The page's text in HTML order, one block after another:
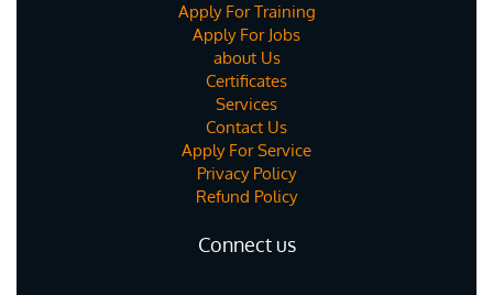
Apply For Training
Apply For Jobs
about Us
Certificates
Services
Contact Us
Apply For Service
Privacy Policy
Refund Policy
Connect us